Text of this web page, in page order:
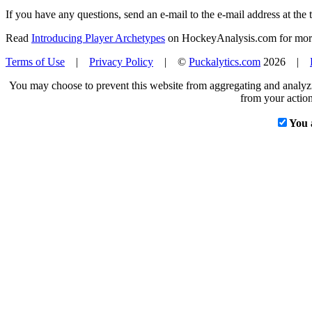
If you have any questions, send an e-mail to the e-mail address at the
Read Introducing Player Archetypes on HockeyAnalysis.com for
Terms of Use | Privacy Policy | © Puckalytics.com 2026 |
You may choose to prevent this website from aggregating and
from your
You